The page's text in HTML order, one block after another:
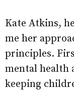
Kate Atkins,
me her
principles.
mental health
keeping